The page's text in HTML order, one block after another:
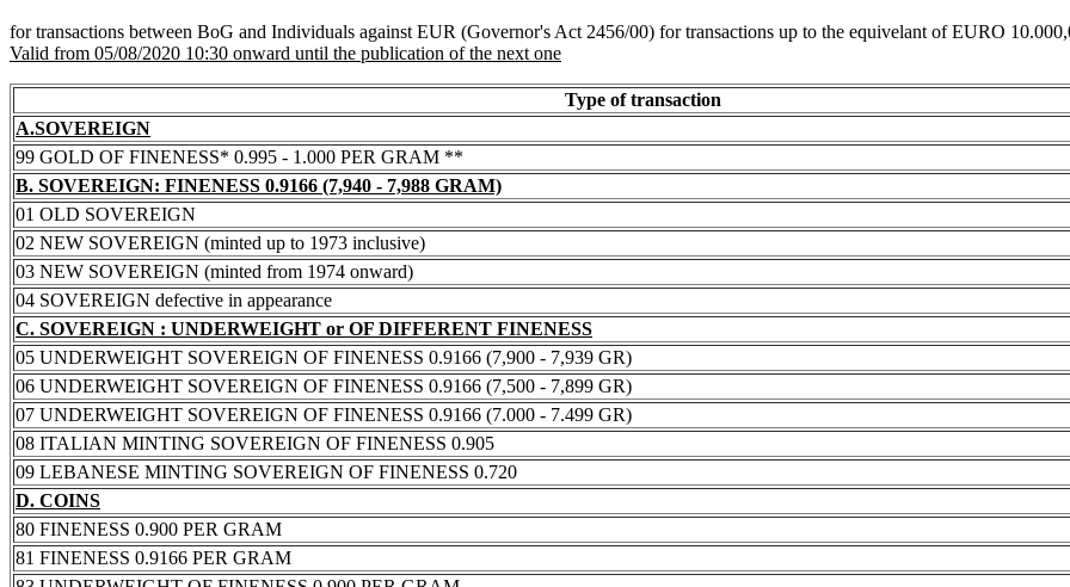
for transactions between BoG and Individuals against EUR (Governor's Act 2456/00) for transactions up to the equivelant of EURO
Valid from 05/08/2020 10:30 onward until the publication of the next one
Type of transaction
A.SOVEREIGN
99 GOLD OF FINENESS* 0.995 - 1.000 PER GRAM **
B. SOVEREIGN: FINENESS 0.9166 (7,940 - 7,988 GRAM)
01 OLD SOVEREIGN
02 NEW SOVEREIGN (minted up to 1973 inclusive)
03 NEW SOVEREIGN (minted from 1974 onward)
04 SOVEREIGN defective in appearance
C. SOVEREIGN : UNDERWEIGHT or OF DIFFERENT FINENESS
05 UNDERWEIGHT SOVEREIGN OF FINENESS 0.9166 (7,900 - 7,939 GR)
06 UNDERWEIGHT SOVEREIGN OF FINENESS 0.9166 (7,500 - 7,899 GR)
07 UNDERWEIGHT SOVEREIGN OF FINENESS 0.9166 (7.000 - 7.499 GR)
08 ITALIAN MINTING SOVEREIGN OF FINENESS 0.905
09 LEBANESE MINTING SOVEREIGN OF FINENESS 0.720
D. COINS
80 FINENESS 0.900 PER GRAM
81 FINENESS 0.9166 PER GRAM